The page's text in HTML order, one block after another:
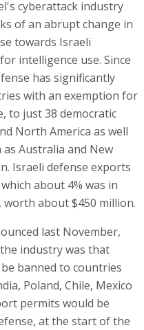
cyberattack industry
of an abrupt change in
towards Israeli
intelligence use. Since
has significantly
with an exemption for
to just 38 democratic
North America as well
as Australia and New
Israeli defense exports
about 4% was in
worth about $450 million.
last November,
industry was that
banned to countries
Poland, Chile, Mexico
permits would be
at the start of the